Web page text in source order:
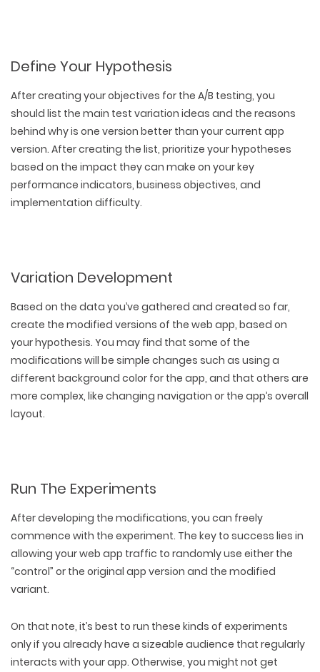
Define Your Hypothesis
After creating your objectives for the A/B testing, you
should list the main test variation ideas and the reasons
behind why is one version better than your current app
version. After creating the list, prioritize your hypotheses
based on the impact they can make on your key
performance indicators, business objectives, and
implementation difficulty.
Variation Development
Based on the data you’ve gathered and created so far,
create the modified versions of the web app, based on
your hypothesis. You may find that some of the
modifications will be simple changes such as using a
different background color for the app, and that others are
more complex, like changing navigation or the app’s overall
layout.
Run The Experiments
After developing the modifications, you can freely
commence with the experiment. The key to success lies in
allowing your web app traffic to randomly use either the
“control” or the original app version and the modified
variant.
On that note, it’s best to run these kinds of experiments
only if you already have a sizeable audience that regularly
interacts with your app. Otherwise, you might not get